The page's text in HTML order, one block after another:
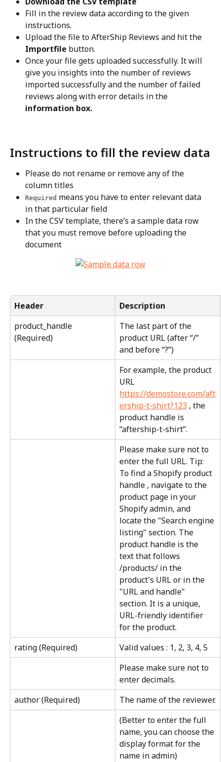
Fill in the review data according to the given
instructions.
Upload the file to AfterShip Reviews and hit the
Importfile button.
Once your file gets uploaded successfully. It will
give you insights into the number of reviews
imported successfully and the number of failed
reviews along with error details in the
information box.
Instructions to fill the review data
Please do not rename or remove any of the
column titles
Required means you have to enter relevant data
in that particular field
In the CSV template, there’s a sample data row
that you must remove before uploading the
document
Header
Description
product_handle
(Required)
The last part of the
product URL (after “/”
and before “?”)
For example, the product
URL
https://demostore.com/aft
ership-t-shirt?123 , the
product handle is
“aftership-t-shirt”.
Please make sure not to
enter the full URL. Tip:
To find a Shopify product
handle , navigate to the
product page in your
Shopify admin, and
locate the "Search engine
listing" section. The
product handle is the
text that follows
/products/ in the
product's URL or in the
"URL and handle"
section. It is a unique,
URL-friendly identifier
for the product.
rating (Required)
Valid values : 1, 2, 3, 4, 5
Please make sure not to
enter decimals.
author (Required)
The name of the reviewer.
(Better to enter the full
name, you can choose the
display format for the
name in admin)